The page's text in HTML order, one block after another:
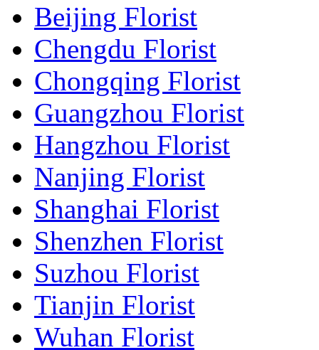
Beijing Florist
Chengdu Florist
Chongqing Florist
Guangzhou Florist
Hangzhou Florist
Nanjing Florist
Shanghai Florist
Shenzhen Florist
Suzhou Florist
Tianjin Florist
Wuhan Florist